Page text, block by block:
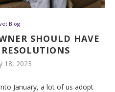
Blog
SHOULD HAVE
RESOLUTIONS
18, 2023
January, a lot of us adopt